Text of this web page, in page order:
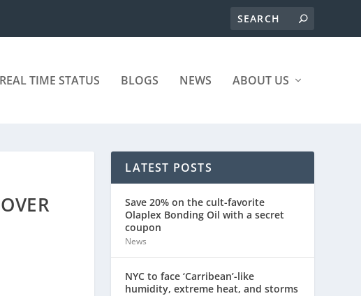
REAL TIME STATUS BLOGS NEWS ABOUT US
LATEST POSTS
Save 20% on the cult-favorite
Olaplex Bonding Oil with a secret
coupon
News
NYC to face ‘Carribean’-like
humidity, extreme heat, and storms